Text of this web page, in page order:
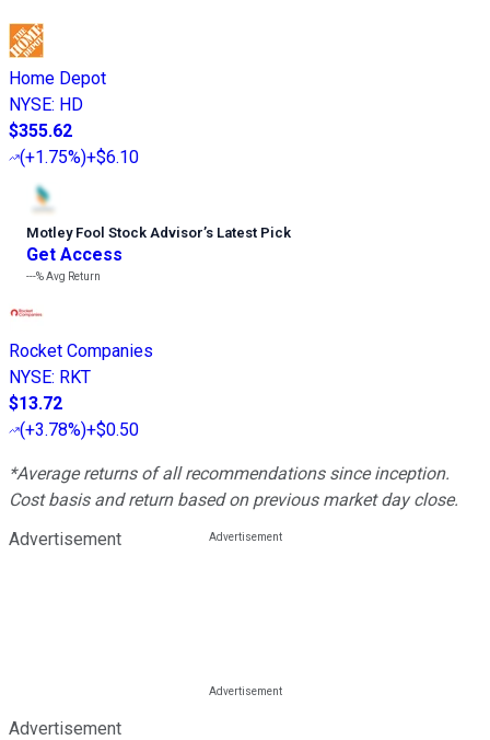
Home Depot
NYSE: HD
$355.62
(+1.75%)+$6.10
Motley Fool Stock Advisor’s Latest Pick
Get Access
---%Avg Return
Rocket Companies
NYSE: RKT
$13.72
(+3.78%)+$0.50
*Average returns of all recommendations since inception.
Cost basis and return based on previous market day close.
Advertisement
Advertisement